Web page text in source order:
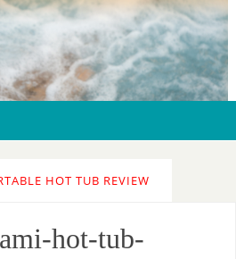
HOT TUB REVIEW
hot-tub-